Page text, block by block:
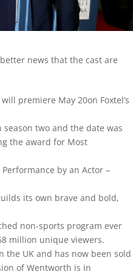
news that the cast are
premiere May 20on Foxtel’s
two and the date was
the award for Most
by an Actor –
its own brave and bold,
non-sports program ever
million unique viewers.
the UK and has now been sold
of Wentworth is in